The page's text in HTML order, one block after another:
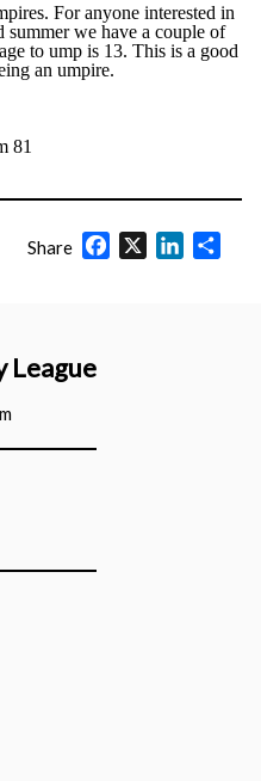
For anyone interested in
summer we have a couple of
to ump is 13. This is a good
an umpire.
81
Share Facebook
X LinkedIn
League